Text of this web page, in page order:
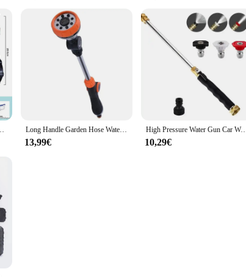
Ball Weapon Pistol Outdoor Sports Kids Adults Long Handle Garden Hose Water Spray Gun 8 Modes Car Wash Adjustable Irrigation Sprayer Watering Nozzle Plant Lawn Yard Water Je
13,99€
High Pressure Water Gun Car Washing Garden Washer Hose Wand
10,29€